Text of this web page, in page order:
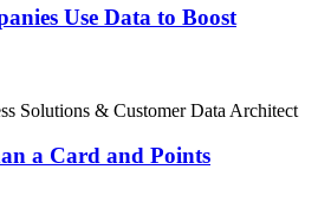
Use Data to Boost
Solutions & Customer Data Architect
a Card and Points